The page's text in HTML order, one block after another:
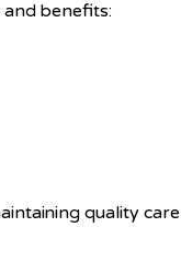
benefits:
quality